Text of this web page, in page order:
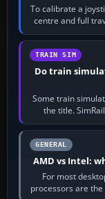
To calibrate a
centre and full
TRAIN SIM
Do train
Some train
the title.
GENERAL
AMD vs Intel:
For most
processors are